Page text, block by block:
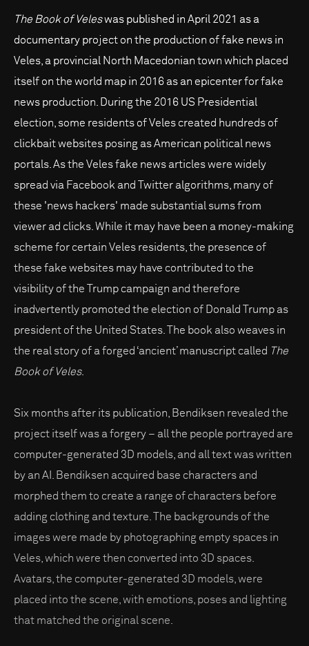
The Book of Veleswas published in April 2021 as a
documentary project on the production of fake news in
Veles, a provincial North Macedonian town which placed
itself on the world map in 2016 as an epicenter for fake
news production. During the 2016 US Presidential
election, some residents of Veles created hundreds of
clickbait websites posing as American political news
portals. As the Veles fake news articles were widely
spread via Facebook and Twitter algorithms, many of
these 'news hackers' made substantial sums from
viewer ad clicks. While it may have been a money-making
scheme for certain Veles residents, the presence of
these fake websites may have contributed to the
visibility of the Trump campaign and therefore
inadvertently promoted the election of Donald Trump as
president of the United States. The book also weaves in
the real story of a forged ‘ancient’ manuscript called The
Book of Veles.
Six months after its publication, Bendiksen revealed the
project itself was a forgery – all the people portrayed are
computer-generated 3D models, and all text was written
by an AI. Bendiksen acquired base characters and
morphed them to create a range of characters before
adding clothing and texture. The backgrounds of the
images were made by photographing empty spaces in
Veles, which were then converted into 3D spaces.
Avatars, the computer-generated 3D models, were
placed into the scene, with emotions, poses and lighting
that matched the original scene.